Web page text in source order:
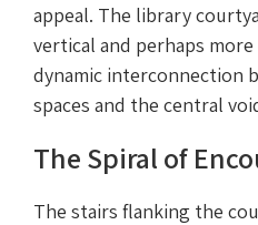
appeal. The library
vertical and perhaps
dynamic interconnection
spaces and the central
The Spiral of
The stairs flanking the